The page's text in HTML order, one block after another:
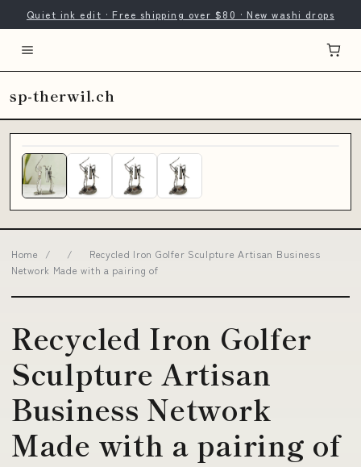
Quiet ink edit · Free shipping over $80 · New washi drops
sp-therwil.ch
Home / /
Recycled Iron Golfer Sculpture Artisan Business
Network Made with a pairing of
Recycled Iron Golfer
Sculpture Artisan
Business Network
Made with a pairing of